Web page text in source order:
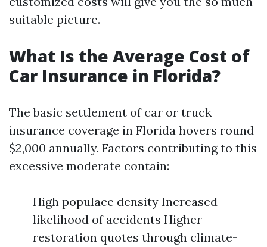
suitable picture.
What Is the Average Cost of
Car Insurance in Florida?
The basic settlement of car or truck
insurance coverage in Florida hovers round
$2,000 annually. Factors contributing to this
excessive moderate contain:
High populace density Increased
likelihood of accidents Higher
restoration quotes through climate-